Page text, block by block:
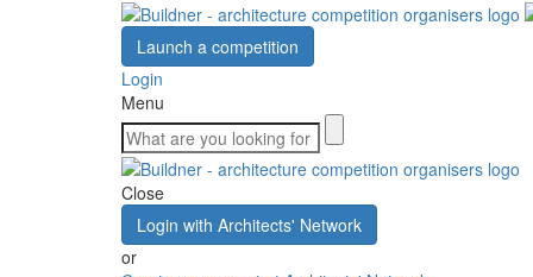
Launch a competition
Login
Menu
Close
Login with Architects' Network
or